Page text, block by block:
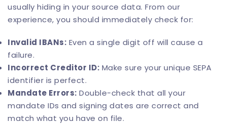
usually hiding in your source data. From our
experience, you should immediately check for:
Invalid IBANs: Even a single digit off will cause a
failure.
Incorrect Creditor ID: Make sure your unique SEPA
identifier is perfect.
Mandate Errors: Double-check that all your
mandate IDs and signing dates are correct and
match what you have on file.